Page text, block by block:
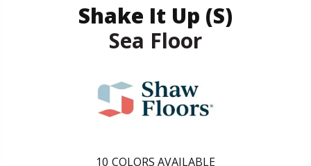
Shake It Up (S)
Sea Floor
10 COLORS AVAILABLE